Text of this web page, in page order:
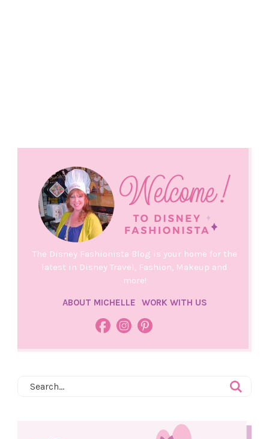
The Disney Fashionista Blog is your home for the
latest in Disney Travel, Fashion, Makeup and
more!
ABOUT MICHELLE WORK WITH US